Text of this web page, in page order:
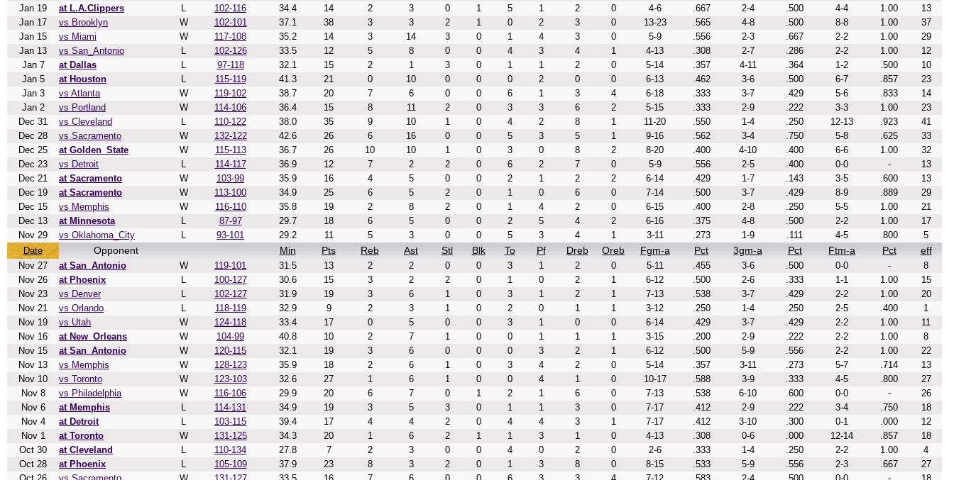
Jan 19
at L.A.Clippers L 102-116 34.4 14 2 3 0 1 5 1 2 0 4-6 .667 2-4 .500 4-4 1.00
13
Jan 17
vs Brooklyn W 102-101 37.1 38 3 3 2 1 0 2 3 0 13-23 .565 4-8 .500 8-8 1.00
37
Jan 15
vs Miami W 117-108 35.2 14 3 14 3 0 1 4 3 0 5-9 .556 2-3 .667 2-2 1.00
29
Jan 13
vs San_Antonio L 102-126 33.5 12 5 8 0 0 4 3 4 1 4-13 .308 2-7 .286 2-2 1.00
12
Jan 7
at Dallas L 97-118 32.1 15 2 1 3 0 1 1 2 0 5-14 .357 4-11 .364 1-2 .500
10
Jan 5
at Houston L 115-119 41.3 21 0 10 0 0 0 2 0 0 6-13 .462 3-6 .500 6-7 .857
23
Jan 3
vs Atlanta W 119-102 38.7 20 7 6 0 0 6 1 3 4 6-18 .333 3-7 .429 5-6 .833
14
Jan 2
vs Portland W 114-106 36.4 15 8 11 2 0 3 3 6 2 5-15 .333 2-9 .222 3-3 1.00
23
Dec 31
vs Cleveland L 110-122 38.0 35 9 10 1 0 4 2 8 1 11-20 .550 1-4 .250 12-13 .923
41
Dec 28
vs Sacramento W 132-122 42.6 26 6 16 0 0 5 3 5 1 9-16 .562 3-4 .750 5-8 .625
33
Dec 25
at Golden_State W 115-113 36.7 26 10 10 1 0 3 0 8 2 8-20 .400 4-10 .400 6-6 1.00
32
Dec 23
vs Detroit L 114-117 36.9 12 7 2 2 0 6 2 7 0 5-9 .556 2-5 .400 0-0 -
13
Dec 21
at Sacramento W 103-99 35.9 16 4 5 0 0 2 1 2 2 6-14 .429 1-7 .143 3-5 .600
13
Dec 19
at Sacramento W 113-100 34.9 25 6 5 2 0 1 0 6 0 7-14 .500 3-7 .429 8-9 .889
29
Dec 15
vs Memphis W 116-110 35.8 19 2 8 2 0 1 4 2 0 6-15 .400 2-8 .250 5-5 1.00
21
Dec 13
at Minnesota L 87-97 29.7 18 6 5 0 0 2 5 4 2 6-16 .375 4-8 .500 2-2 1.00
17
Nov 29
vs Oklahoma_City L 93-101 29.2 11 5 3 0 0 5 3 4 1 3-11 .273 1-9 .111 4-5 .800
5
Date
Opponent Min Pts Reb Ast Stl Blk To Pf Dreb Oreb Fgm-a Pct 3gm-a Pct Ftm-a Pct eff
Nov 27 at San_Antonio W 119-101 31.5 13 2 2 0 0 3 1 2 0 5-11 .455 3-6 .500 0-0 -
8
Nov 26
at Phoenix L 100-127 30.6 15 3 2 2 0 1 0 2 1 6-12 .500 2-6 .333 1-1 1.00
15
Nov 23
vs Denver L 102-127 31.9 19 3 6 1 0 3 1 2 1 7-13 .538 3-7 .429 2-2 1.00
20
Nov 21
vs Orlando L 118-119 32.9 9 2 3 1 0 2 0 1 1 3-12 .250 1-4 .250 2-5 .400
1
Nov 19
vs Utah W 124-118 33.4 17 0 5 0 0 3 1 0 0 6-14 .429 3-7 .429 2-2 1.00
11
Nov 16
at New_Orleans W 104-99 40.8 10 2 7 1 0 0 1 1 1 3-15 .200 2-9 .222 2-2 1.00
8
Nov 15
at San_Antonio W 120-115 32.1 19 3 6 0 0 0 3 2 1 6-12 .500 5-9 .556 2-2 1.00
22
Nov 13
vs Memphis W 128-123 35.9 18 2 6 1 0 3 4 2 0 5-14 .357 3-11 .273 5-7 .714
13
Nov 10
vs Toronto W 123-103 32.6 27 1 6 1 0 0 4 1 0 10-17 .588 3-9 .333 4-5 .800
27
Nov 8
vs Philadelphia W 116-106 29.9 20 6 7 0 1 2 1 6 0 7-13 .538 6-10 .600 0-0 -
26
Nov 6
at Memphis L 114-131 34.9 19 3 5 3 0 1 1 3 0 7-17 .412 2-9 .222 3-4 .750
18
Nov 4
at Detroit L 103-115 39.4 17 4 4 2 0 4 4 3 1 7-17 .412 3-10 .300 0-1 .000
12
Nov 1
at Toronto W 131-125 34.3 20 1 6 2 1 1 3 1 0 4-13 .308 0-6 .000 12-14 .857
18
Oct 30
at Cleveland L 110-134 27.8 7 2 3 0 0 4 0 2 0 2-6 .333 1-4 .250 2-2 1.00
4
Oct 28
at Phoenix L 105-109 37.9 23 8 3 2 0 1 3 8 0 8-15 .533 5-9 .556 2-3 .667
27